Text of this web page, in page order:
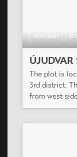
HUNGARY
ÚJUDVAR
The plot is
3rd district.
from west